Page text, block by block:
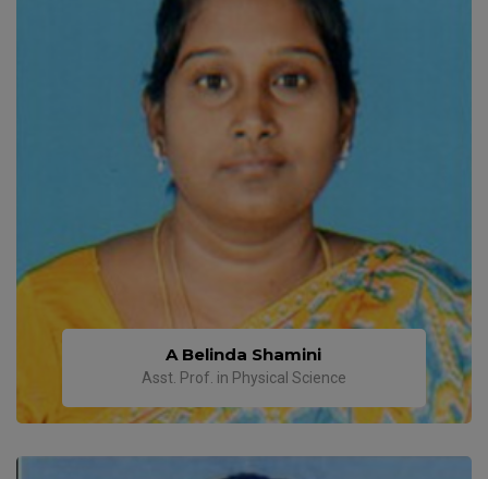
A Belinda Shamini
Asst. Prof. in Physical Science